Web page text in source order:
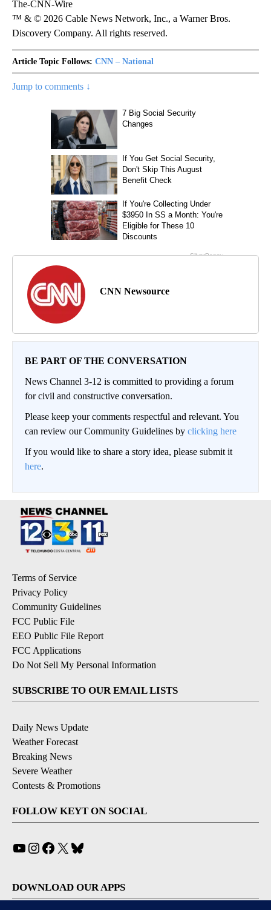
The-CNN-Wire
™ & © 2026 Cable News Network, Inc., a Warner Bros.
Discovery Company. All rights reserved.
Article Topic Follows: CNN – National
Jump to comments ↓
CNN Newsource
BE PART OF THE CONVERSATION
News Channel 3-12 is committed to providing a forum
for civil and constructive conversation.
Please keep your comments respectful and relevant. You
can review our Community Guidelines by clicking here
If you would like to share a story idea, please submit it
here.
Terms of Service
Privacy Policy
Community Guidelines
FCC Public File
EEO Public File Report
FCC Applications
Do Not Sell My Personal Information
SUBSCRIBE TO OUR EMAIL LISTS
Daily News Update
Weather Forecast
Breaking News
Severe Weather
Contests & Promotions
FOLLOW KEYT ON SOCIAL
YouTube
Instagram
Facebook
X
DOWNLOAD OUR APPS